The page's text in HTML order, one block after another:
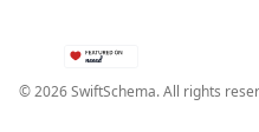
©2026SwiftSchema. All rights